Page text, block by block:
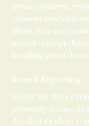
privacy policies,
consent
about data
provide
handling
Breach Reporting
Notify the Data
promptly in case of
detailed incident